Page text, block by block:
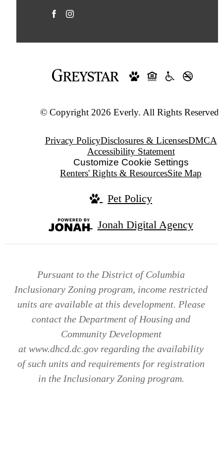
© Copyright 2026 Everly. All Rights Reserved.
Privacy PolicyDisclosures & LicensesDMCA
Accessibility Statement
Customize Cookie Settings
Renters' Rights & ResourcesSite Map
Pet Policy
Jonah Digital Agency
Pursuant to the District of Columbia
Inclusionary Zoning program, income restricted
units are available at this development. Please
contact the Department of Housing and
Community Development
at www.dhcd.dc.gov regarding the availability
of such units and requirements for registration
in the Inclusionary Zoning program.